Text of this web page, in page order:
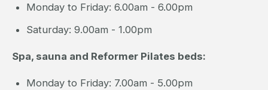
Monday to Friday: 6.00am - 6.00pm
Saturday: 9.00am - 1.00pm
Spa, sauna and Reformer Pilates beds:
Monday to Friday: 7.00am - 5.00pm